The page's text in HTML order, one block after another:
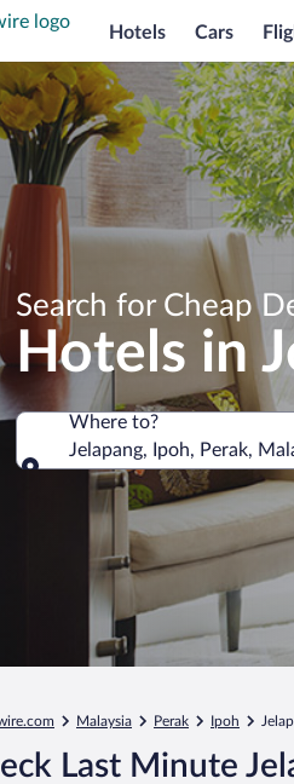
Hotels Cars
Search for Cheap
Hotels in
Where to?
Jelapang, Ipoh, Perak,
Where to?
Malaysia Perak Ipoh
Last Minute